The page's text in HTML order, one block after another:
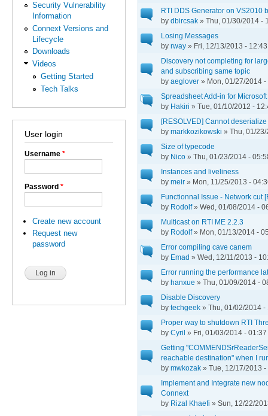
Security Vulnerability
Information
Connext Versions and
Lifecycle
Downloads
Videos
Getting Started
Tech Talks
User login
Username *
Password *
Create new account
Request new
password
RTI DDS Generator on VS2010
by dbircsak » Thu, 01/30/2014 -
Losing Messages
by rway » Fri, 12/13/2013 - 12:43
Discovery not completing for
and subscribing same topic
by aeglover » Mon, 01/27/2014 -
Spreadsheet Add-in for
by Hakiri » Tue, 01/10/2012 -
[RESOLVED] Cannot
by markkozikowski » Thu, 01/
Size of typecode
by Nico » Thu, 01/23/2014 -
Instances and liveliness
by meir » Mon, 11/25/2013 -
Functionnal Issue - Network cut
by Rodolf» Wed, 01/08/2014 -
Multicast on RTI ME 2.2.3
by Rodolf» Mon, 01/13/2014 -
Error compiling cave canem
by Emad » Wed, 12/11/2013 -
Error running the performance
by hanxue » Thu, 01/09/2014 -
Disable Discovery
by techgeek » Thu, 01/02/2014 -
Proper way to shutdown RTI
by Cyril » Fri, 01/03/2014 - 01:37
Getting
reachable destination" when I
by mwkozak » Tue, 12/17/2013 -
Implement and Integrate new
Connext
by Rizal Khaefi » Sun, 12/22/